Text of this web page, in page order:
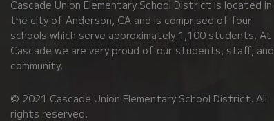
visit
this
link
to
the
Cascade Union Elementary School District is located in
the city of Anderson, CA and is comprised of four
schools which serve approximately 1,100 students. At
Cascade we are very proud of our students, staff, and
community.
© 2021 Cascade Union Elementary School District. All
rights reserved.